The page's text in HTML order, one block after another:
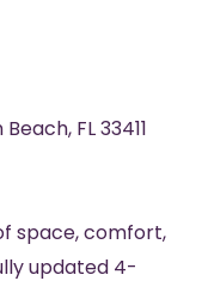
Beach, FL33411
space, comfort,
updated 4-